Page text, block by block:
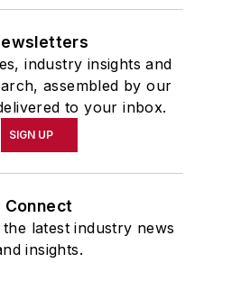
industry insights and
assembled by our
to your inbox.
SIGN UP
Connect
latest industry news
insights.